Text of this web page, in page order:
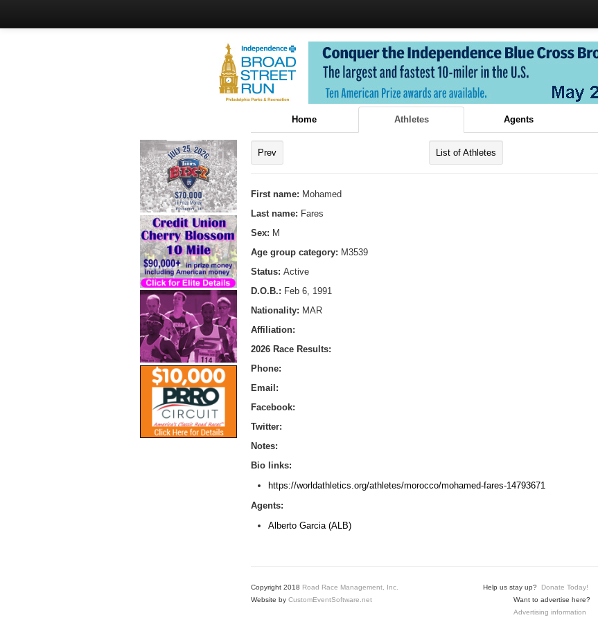
Home Athletes Agents
Prev List of Athletes
First name: Mohamed
Last name: Fares
Sex: M
Age group category: M3539
Status: Active
D.O.B.: Feb 6, 1991
Nationality: MAR
Affiliation:
2026 Race Results:
Phone:
Email:
Facebook:
Twitter:
Notes:
Bio links:
https://worldathletics.org/athletes/morocco/mohamed-fares-14793671
Agents:
Alberto Garcia (ALB)
Copyright 2018 Road Race Management, Inc.
Website by CustomEventSoftware.net
Help us stay up? Donate Today!
Want to advertise here?
Advertising information